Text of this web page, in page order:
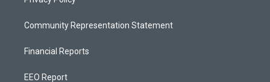
Community Representation Statement
Financial Reports
EEO Report